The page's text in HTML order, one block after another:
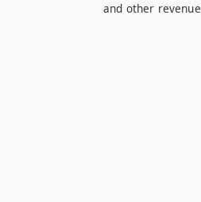
and other revenue